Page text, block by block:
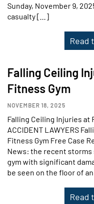
Sunday, November 9,
casualty […]
Read
Falling Ceiling
Fitness Gym
NOVEMBER 18, 2025
Falling Ceiling Injuries at
ACCIDENT LAWYERS
Fitness Gym Free Case
News: the recent storms
gym with significant
be seen on the floor of
Read